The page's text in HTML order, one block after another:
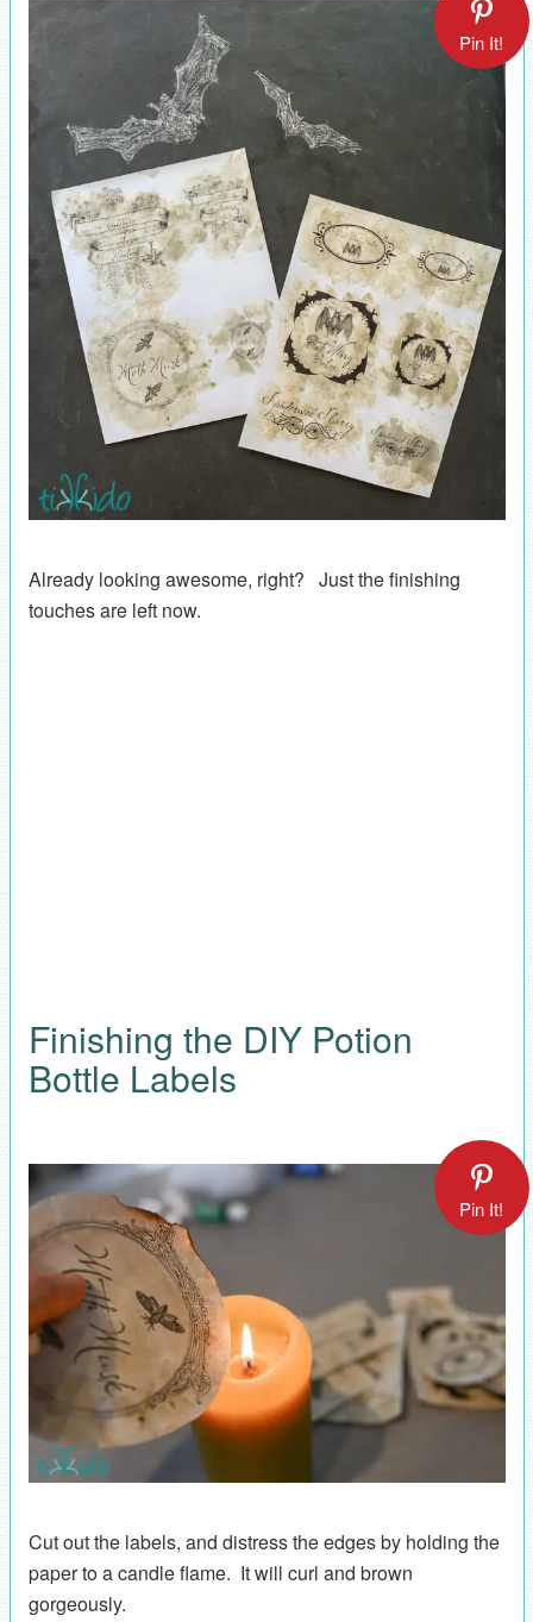
Pin It!
Already looking awesome, right? Just the finishing
touches are left now.
Finishing the DIY Potion
Bottle Labels
Pin It!
Cut out the labels, and distress the edges by holding the
paper to a candle flame. It will curl and brown
gorgeously.